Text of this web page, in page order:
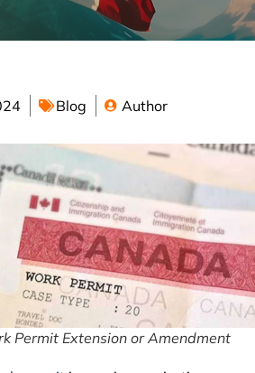
Blog Author
Permit Extension or Amendment